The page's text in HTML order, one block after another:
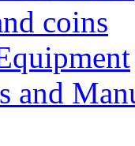
coins
and